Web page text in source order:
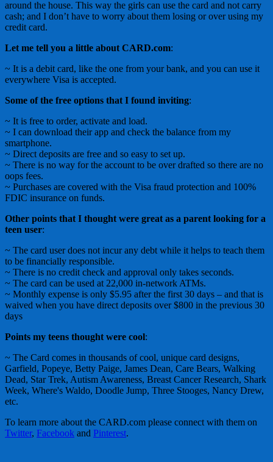
around the house. This way the girls can use the card and not carry
cash; and I don’t have to worry about them losing or over using my
credit card.
Let me tell you a little about CARD.com:
~ It is a debit card, like the one from your bank, and you can use it
everywhere Visa is accepted.
Some of the free options that I found inviting:
~ It is free to order, activate and load.
~ I can download their app and check the balance from my
smartphone.
~ Direct deposits are free and so easy to set up.
~ There is no way for the account to be over drafted so there are no
oops fees.
~ Purchases are covered with the Visa fraud protection and 100%
FDIC insurance on funds.
Other points that I thought were great as a parent looking for a
teen user:
~ The card user does not incur any debt while it helps to teach them
to be financially responsible.
~ There is no credit check and approval only takes seconds.
~ The card can be used at 22,000 in-network ATMs.
~ Monthly expense is only $5.95 after the first 30 days – and that is
waived when you have direct deposits over $800 in the previous 30
days
Points my teens thought were cool:
~ The Card comes in thousands of cool, unique card designs,
Garfield, Popeye, Betty Paige, James Dean, Care Bears, Walking
Dead, Star Trek, Autism Awareness, Breast Cancer Research, Shark
Week, Where's Waldo, Doodle Jump, Three Stooges, Nancy Drew,
etc.
To learn more about the CARD.com please connect with them on
Twitter, Facebook and Pinterest.